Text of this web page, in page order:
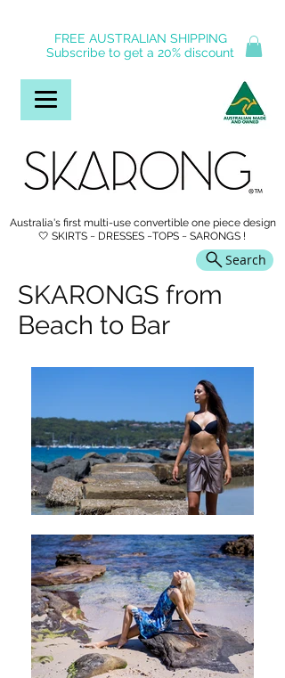
Australia's first multi-use convertible one piece design
🤍 SKIRTS ~ DRESSES ~TOPS ~ SARONGS !
FREE AUSTRALIAN SHIPPING
Subscribe to get a 20% discount
Search
SKARONGS from
Beach to Bar